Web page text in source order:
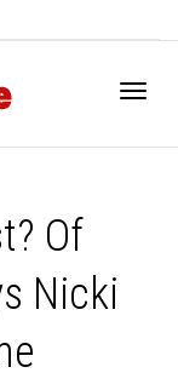
Of
Nicki